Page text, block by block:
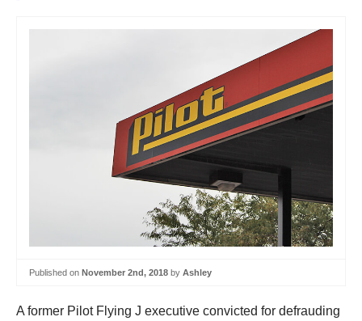
Published on November 2nd, 2018 by Ashley
A former Pilot Flying J executive convicted for defrauding